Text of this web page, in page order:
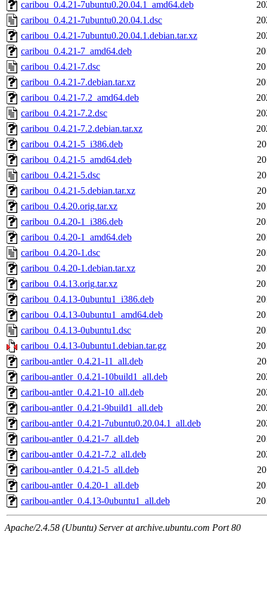
caribou_0.4.21-7ubuntu0.20.04.1_amd64.deb
caribou_0.4.21-7ubuntu0.20.04.1.dsc
caribou_0.4.21-7ubuntu0.20.04.1.debian.tar.xz
caribou_0.4.21-7_amd64.deb
caribou_0.4.21-7.dsc
caribou_0.4.21-7.debian.tar.xz
caribou_0.4.21-7.2_amd64.deb
caribou_0.4.21-7.2.dsc
caribou_0.4.21-7.2.debian.tar.xz
caribou_0.4.21-5_i386.deb
caribou_0.4.21-5_amd64.deb
caribou_0.4.21-5.dsc
caribou_0.4.21-5.debian.tar.xz
caribou_0.4.20.orig.tar.xz
caribou_0.4.20-1_i386.deb
caribou_0.4.20-1_amd64.deb
caribou_0.4.20-1.dsc
caribou_0.4.20-1.debian.tar.xz
caribou_0.4.13.orig.tar.xz
caribou_0.4.13-0ubuntu1_i386.deb
caribou_0.4.13-0ubuntu1_amd64.deb
caribou_0.4.13-0ubuntu1.dsc
caribou_0.4.13-0ubuntu1.debian.tar.gz
caribou-antler_0.4.21-11_all.deb
caribou-antler_0.4.21-10build1_all.deb
caribou-antler_0.4.21-10_all.deb
caribou-antler_0.4.21-9build1_all.deb
caribou-antler_0.4.21-7ubuntu0.20.04.1_all.deb
caribou-antler_0.4.21-7_all.deb
caribou-antler_0.4.21-7.2_all.deb
caribou-antler_0.4.21-5_all.deb
caribou-antler_0.4.20-1_all.deb
caribou-antler_0.4.13-0ubuntu1_all.deb
Apache/2.4.58 (Ubuntu) Server at archive.ubuntu.com Port 80